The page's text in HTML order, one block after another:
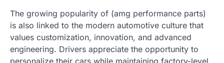
The growing popularity of (amg performance parts)
is also linked to the modern automotive culture that
values customization, innovation, and advanced
engineering. Drivers appreciate the opportunity to
personalize their cars while maintaining factory-level